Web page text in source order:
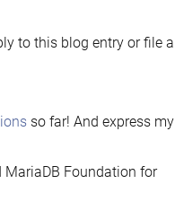
to this blog entry or file a
so far! And express my
Foundation for